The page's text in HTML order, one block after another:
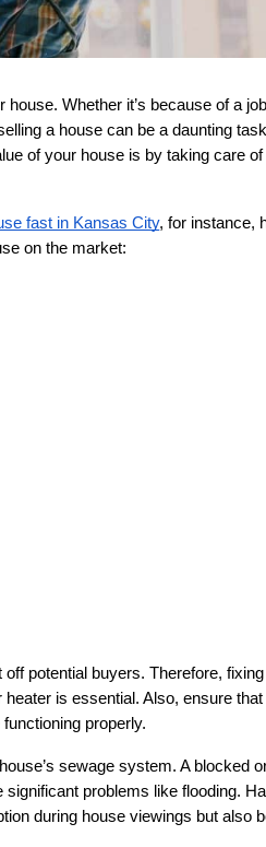
Whether it’s because of a
a house can be a daunting
of your house is by taking care
fast in Kansas City, for instance,
on the market:
potential buyers. Therefore,
is essential. Also, ensure
properly.
sewage system. A blocked
problems like flooding.
during house viewings but also